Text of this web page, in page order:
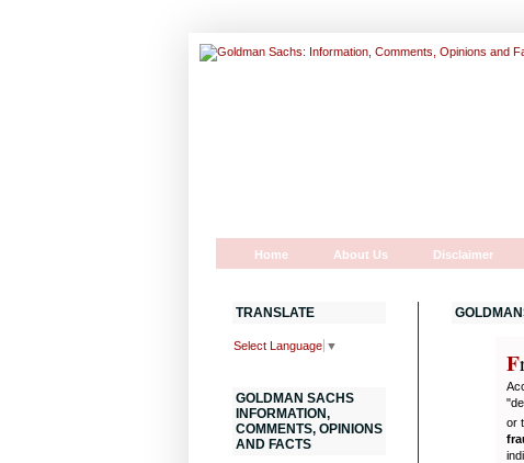
Home About Us Disclaimer
F
or
TRANSLATE
Select Language ▼
GOLDMAN SACHS
INFORMATION,
COMMENTS, OPINIONS
AND FACTS